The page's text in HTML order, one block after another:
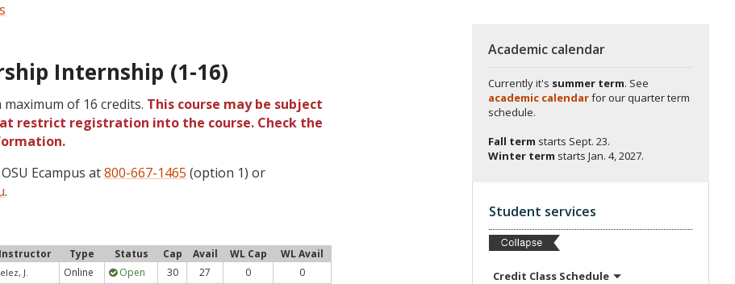
Internship (1-16)
of 16 credits. This course may be subject
restrict registration into the course. Check the
Ecampus at800-667-1465 (option 1) or
.
Instructor Type Status Cap Avail WL Cap
WL Avail
J. Online Open 30 27 0 0
Academic calendar
Currently it's summer term. See
academic calendarfor our quarter term
schedule.
Fall term starts Sept. 23.
Winter term starts Jan. 4, 2027.
Student services
Credit Class Schedule